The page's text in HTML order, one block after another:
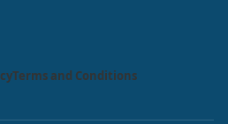
Terms and Conditions